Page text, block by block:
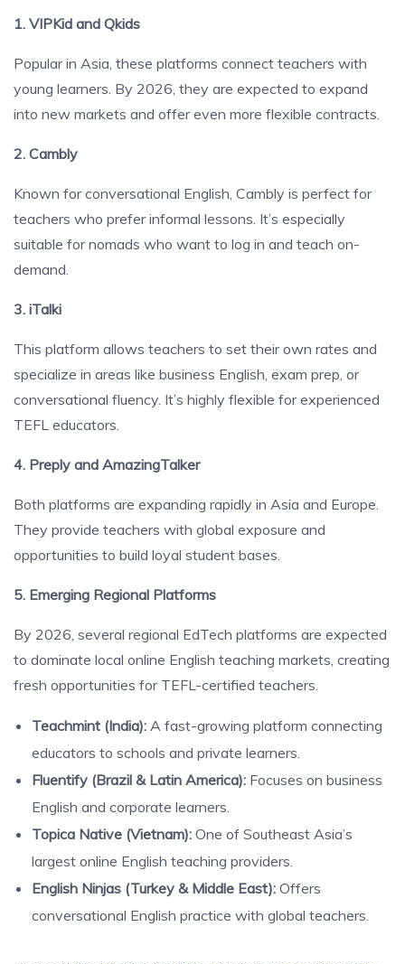
1. VIPKid and Qkids
Popular in Asia, these platforms connect teachers with
young learners. By 2026, they are expected to expand
into new markets and offer even more flexible contracts.
2. Cambly
Known for conversational English, Cambly is perfect for
teachers who prefer informal lessons. It’s especially
suitable for nomads who want to log in and teach on-
demand.
3. iTalki
This platform allows teachers to set their own rates and
specialize in areas like business English, exam prep, or
conversational fluency. It’s highly flexible for experienced
TEFL educators.
4. Preply and AmazingTalker
Both platforms are expanding rapidly in Asia and Europe.
They provide teachers with global exposure and
opportunities to build loyal student bases.
5. Emerging Regional Platforms
By 2026, several regional EdTech platforms are expected
to dominate local online English teaching markets, creating
fresh opportunities for TEFL-certified teachers.
Teachmint (India): A fast-growing platform connecting
educators to schools and private learners.
Fluentify (Brazil & Latin America): Focuses on business
English and corporate learners.
Topica Native (Vietnam): One of Southeast Asia’s
largest online English teaching providers.
English Ninjas (Turkey & Middle East): Offers
conversational English practice with global teachers.